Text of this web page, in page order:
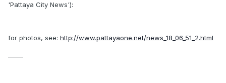
'Pattaya City News'):
for photos, see: http://www.pattayaone.net/news_18_06_51_2.html